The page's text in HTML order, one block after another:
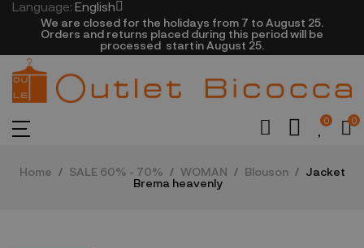
Language: English
We are closed​ for the holidays from 7 to August 25.
​Orders and returns placed during this period will be
processed startin August 25.​​​
0 0
Home SALE 60% - 70% WOMAN Blouson
Jacket
Brema heavenly